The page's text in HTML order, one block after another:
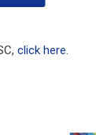
click here.